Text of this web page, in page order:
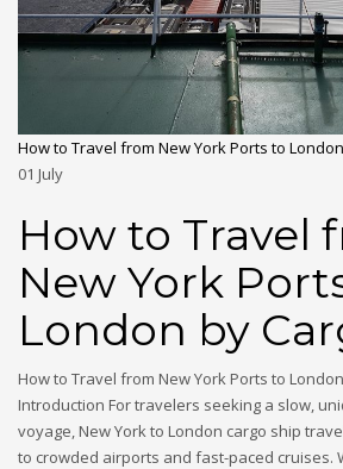
How to Travel from New York Ports to
01 July
How to Travel
New York
London by
How to Travel from New York Ports to
Introduction For travelers seeking a slow,
voyage, New York to London cargo ship
to crowded airports and fast-paced cruises.